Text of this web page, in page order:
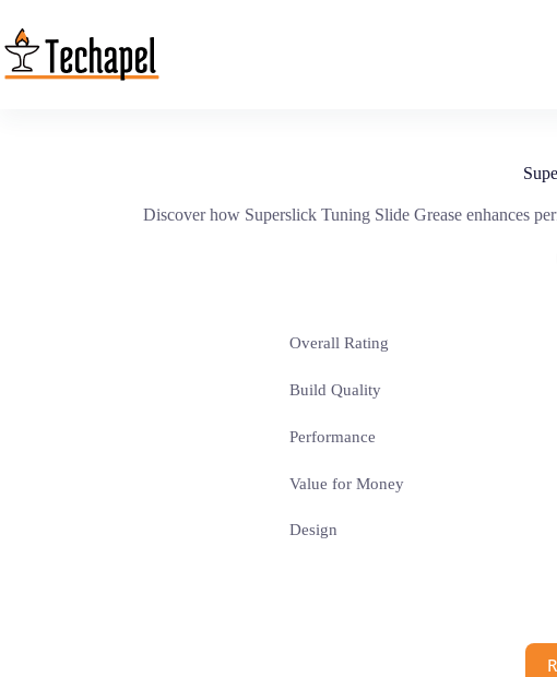
content
Discover how Superslick Tuning Slide Grease enhances
Overall Rating
Build Quality
Performance
Value for Money
Design